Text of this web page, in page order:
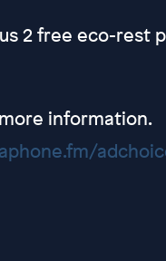
2 free eco-rest
information.